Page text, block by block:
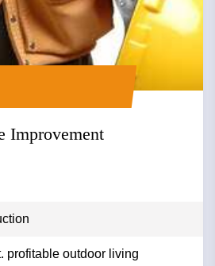
Improvement
profitable outdoor living